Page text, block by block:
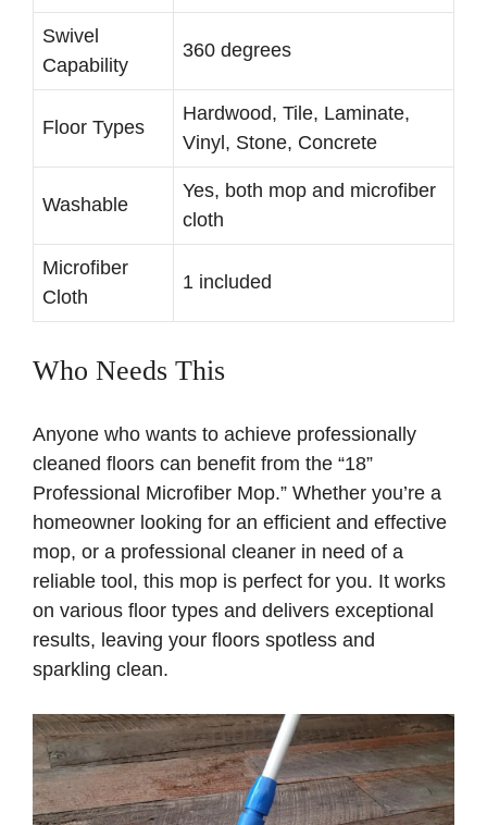
Swivel
Capability
360 degrees
Floor Types
Hardwood, Tile, Laminate,
Vinyl, Stone, Concrete
Washable
Yes, both mop and microfiber
cloth
Microfiber
Cloth
1 included
Who Needs This
Anyone who wants to achieve professionally
cleaned floors can benefit from the “18”
Professional Microfiber Mop.” Whether you’re a
homeowner looking for an efficient and effective
mop, or a professional cleaner in need of a
reliable tool, this mop is perfect for you. It works
on various floor types and delivers exceptional
results, leaving your floors spotless and
sparkling clean.